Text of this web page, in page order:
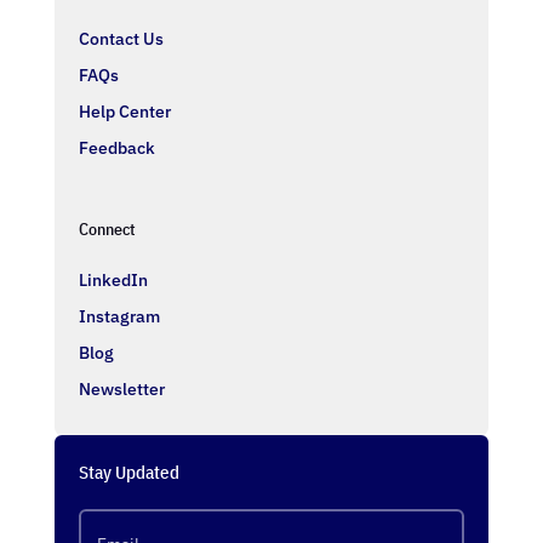
Contact Us
FAQs
Help Center
Feedback
Connect
LinkedIn
Instagram
Blog
Newsletter
Stay Updated